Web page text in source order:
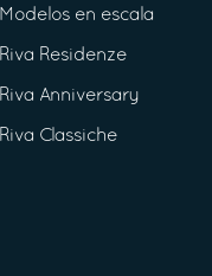
Modelos en escala
Riva Residenze
Riva Anniversary
Riva Classiche